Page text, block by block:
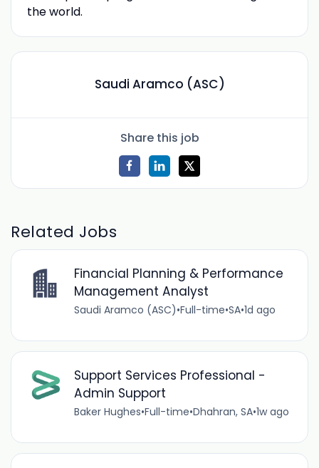
the world.
Saudi Aramco (ASC)
Share this job
Related Jobs
Financial Planning & Performance
Management Analyst
Saudi Aramco (ASC)•Full-time•SA•1d ago
Support Services Professional -
Admin Support
Baker Hughes•Full-time•Dhahran, SA•1w ago